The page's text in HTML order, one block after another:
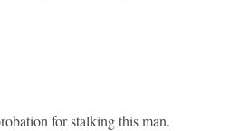
for stalking this man.